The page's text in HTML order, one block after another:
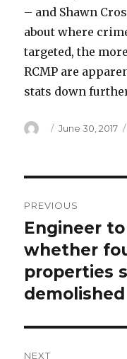
– and Shawn
about where
targeted, the
RCMP are
stats down
Author
Posted
June 30, 2017
navigation
PREVIOUS
Previous
post:
Engineer
whether
properties
demolished
NEXT